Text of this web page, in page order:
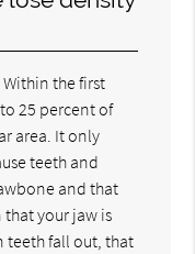
the first
25 percent of
area. It only
teeth and
and that
your jaw is
teeth fall out, that